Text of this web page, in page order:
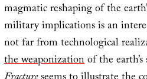
magmatic reshaping of the
military implications is an
not far from technological
the weaponizationof the